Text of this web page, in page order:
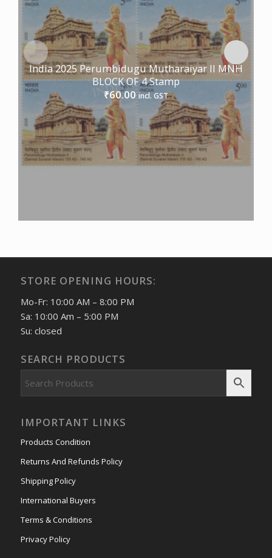
India 2025 Perumbidugu Mutharaiyar II MNH
BLOCK OF 4 Stamp
₹60.00 incl. GST
STORE OPENING HOURS:
Mo-Fr: 10:00 AM – 8:00 PM
Sa: 10:00 Am – 5:00 PM
Su: closed
SEARCH PRODUCTS
IMPORTANT LINKS
Products Condition
Returns And Refunds Policy
Shipping Policy
International Buyers
Terms & Conditions
Privacy Policy